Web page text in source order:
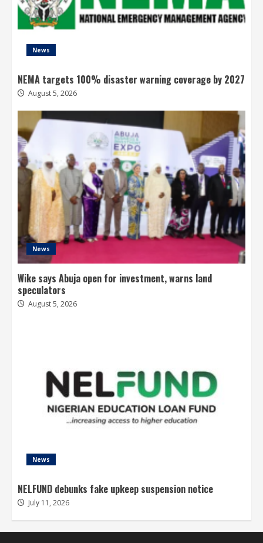
News
NEMA targets 100% disaster warning coverage by 2027
August 5, 2026
News
Wike says Abuja open for investment, warns land
speculators
August 5, 2026
News
NELFUND debunks fake upkeep suspension notice
July 11, 2026